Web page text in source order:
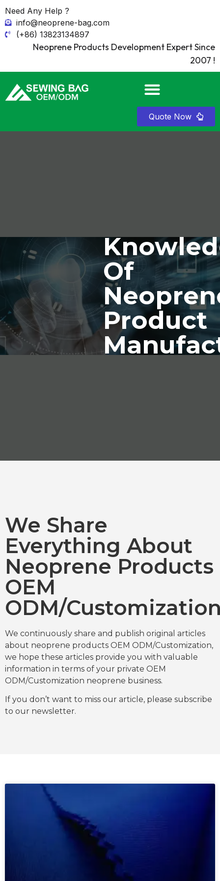
Need Any Help ?
info@neoprene-bag.com
(+86) 13823134897
Neoprene Products Development Expert Since
2007 !
Quote Now
Of
Product
We Share
Everything About
Neoprene Products
OEM
ODM/
We continuously share and publish original articles
about neoprene products OEM ODM/Customization,
we hope these articles provide you with valuable
information in terms of your private OEM
ODM/Customization neoprene business.
If you don’t want to miss our article, please subscribe
to our newsletter.